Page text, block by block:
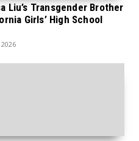
Liu’s Transgender Brother
Girls’ High School